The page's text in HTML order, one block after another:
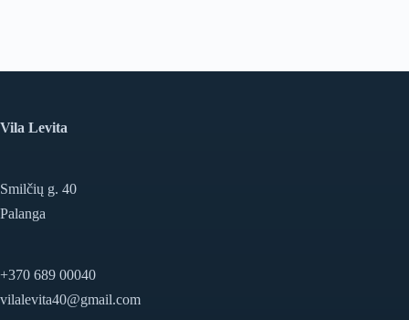
Vila Levita
Smilčių g. 40
Palanga
+370 689 00040
vilalevita40@gmail.com